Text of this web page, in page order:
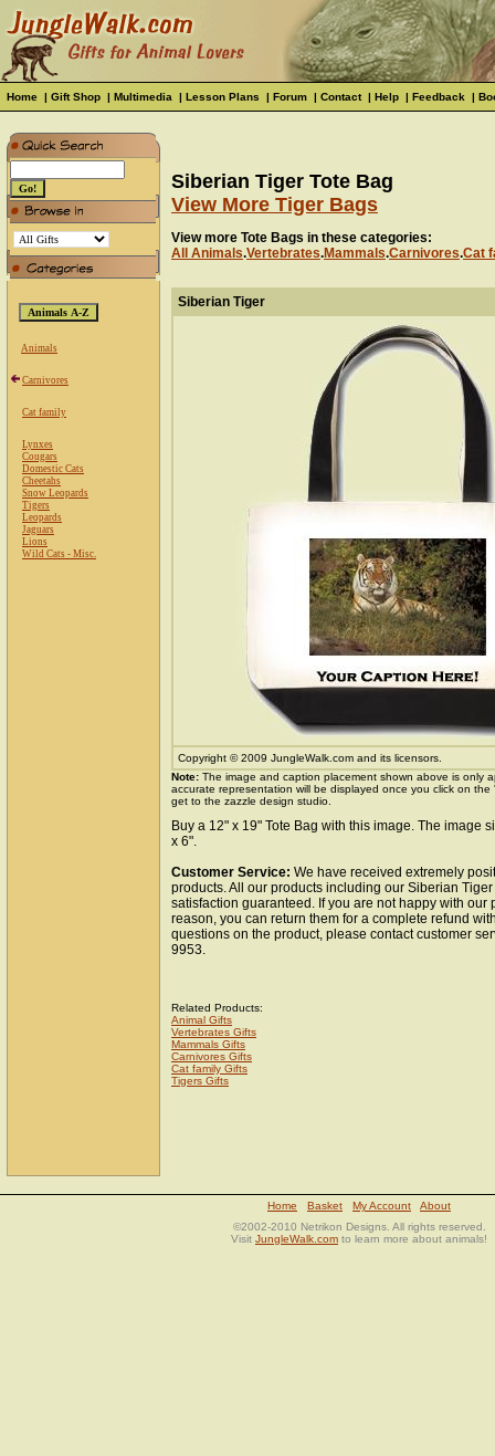
Home | Gift Shop | Multimedia | Lesson Plans | Forum | Contact| Help | Feedback |
Animals
Carnivores
Cat family
Lynxes
Cougars
Domestic Cats
Cheetahs
Snow Leopards
Tigers
Leopards
Jaguars
Lions
Wild Cats - Misc.
Siberian Tiger Tote Bag
View More Tiger Bags
View more Tote Bags in these categories:
All Animals.Vertebrates.Mammals.Carnivores.Cat
Siberian Tiger
Copyright © 2009 JungleWalk.com and its licensors.
Note: The image and caption placement shown above is only
accurate representation will be displayed once you click on
get to the zazzle design studio.
Buy a 12" x 19" Tote Bag with this image. The image
x 6".
Customer Service: We have received extremely
products. All our products including our Siberian Tiger
satisfaction guaranteed. If you are not happy with our
reason, you can return them for a complete refund
questions on the product, please contact customer
9953.
Related Products:
Animal Gifts
Vertebrates Gifts
Mammals Gifts
Carnivores Gifts
Cat family Gifts
Tigers Gifts
Home Basket My Account
About
©2002-2010 Netrikon Designs. All rights reserved.
Visit JungleWalk.com to learn more about animals!